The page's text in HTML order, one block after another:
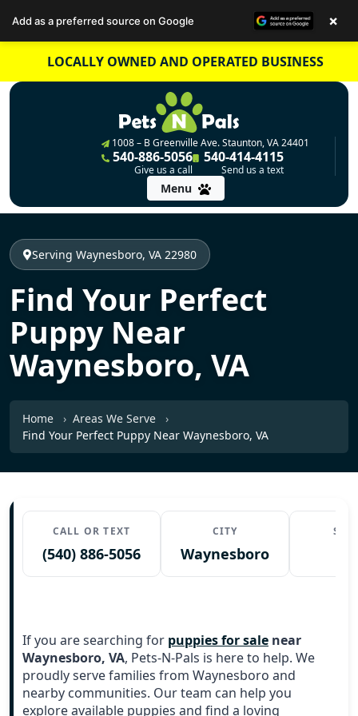
content
LOCALLY OWNED AND OPERATED BUSINESS
1008 – B Greenville Ave. Staunton, VA 24401
540-886-5056
Give us a call
540-414-4115
Send us a text
Menu
Serving Waynesboro, VA 22980
Find Your Perfect
Puppy Near
Waynesboro, VA
Home
Areas We Serve
Find Your Perfect Puppy Near Waynesboro, VA
CALL OR TEXT
(540) 886-5056
CITY
Waynesboro
If you are searching for puppies for sale near
Waynesboro, VA, Pets-N-Pals is here to help. We
proudly serve families from Waynesboro and
nearby communities. Our team can help you
explore available puppies and find a loving
Add as a preferred source on Google ×